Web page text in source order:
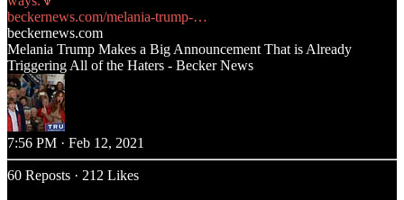
beckernews.com/melania-trump-…
beckernews.com
Melania Trump Makes a Big Announcement That is Already
Triggering All of the Haters - Becker News
7:56 PM · Feb 12, 2021
60 Reposts · 212 Likes